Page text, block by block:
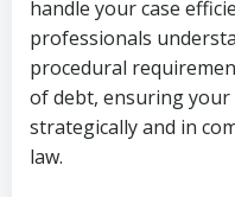
Federal law
collection
Utah Code
deceptive or
history
Notes or
collection
handle your case
professionals
procedural
of debt, ensuring your
strategically and in
law.